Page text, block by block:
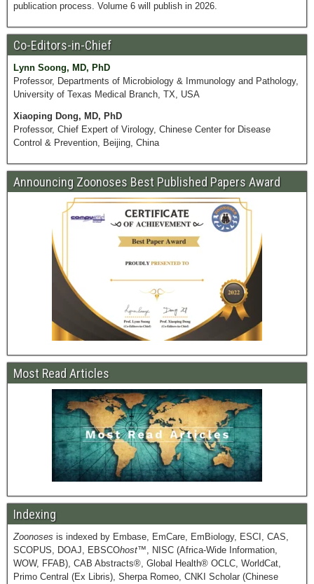
publication process. Volume 6 will publish in 2026.
Co-Editors-in-Chief
Lynn Soong, MD, PhD
Professor, Departments of Microbiology & Immunology and Pathology,
University of Texas Medical Branch, TX, USA
Xiaoping Dong, MD, PhD
Professor, Chief Expert of Virology, Chinese Center for Disease
Control & Prevention, Beijing, China
Announcing Zoonoses Best Published Papers Award
Most Read Articles
Indexing
Zoonoses is indexed by Embase, EmCare, EmBiology, ESCI, CAS,
SCOPUS, DOAJ, EBSCOhost™, NISC (Africa-Wide Information,
WOW, FFAB), CAB Abstracts®, Global Health® OCLC, WorldCat,
Primo Central (Ex Libris), Sherpa Romeo, CNKI Scholar (Chinese